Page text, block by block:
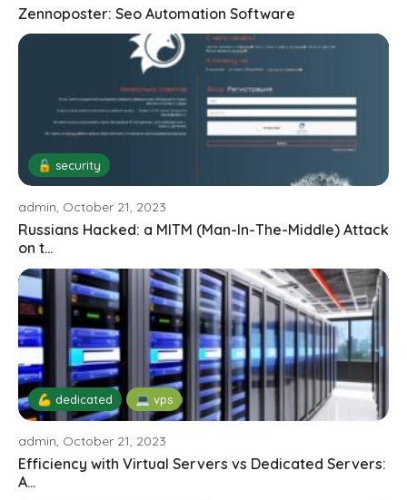
Zennoposter: Seo Automation Software
🔓 security
admin, October 21, 2023
Russians Hacked: a MITM (Man-In-The-Middle) Attack
on t...
💪 dedicated 💻 vps
admin, October 21, 2023
Efficiency with Virtual Servers vs Dedicated Servers:
A...